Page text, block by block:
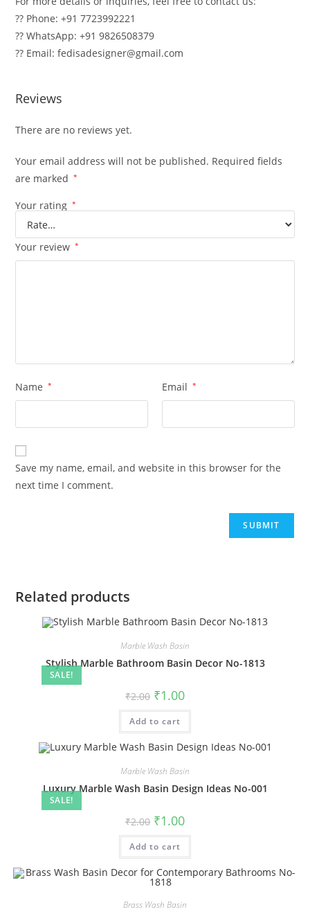
?? Phone: +91 7723992221
?? WhatsApp: +91 9826508379
?? Email: fedisadesigner@gmail.com
Reviews
There are no reviews yet.
Your email address will not be published. Required fields
are marked
*
Your rating *
Your review *
Name * Email *
Save my name, email, and website in this browser for the
next time I comment.
Related products
SALE!
Marble Wash Basin
Stylish Marble Bathroom Basin Decor No-1813
₹2.00 Original
price
was:
₹2.00.
₹1.00Current
is:
Add to cart
SALE!
Marble Wash Basin
Luxury Marble Wash Basin Design Ideas No-001
₹2.00 Original
price
was:
₹2.00.
₹1.00Current
is:
Add to cart
Brass Wash Basin